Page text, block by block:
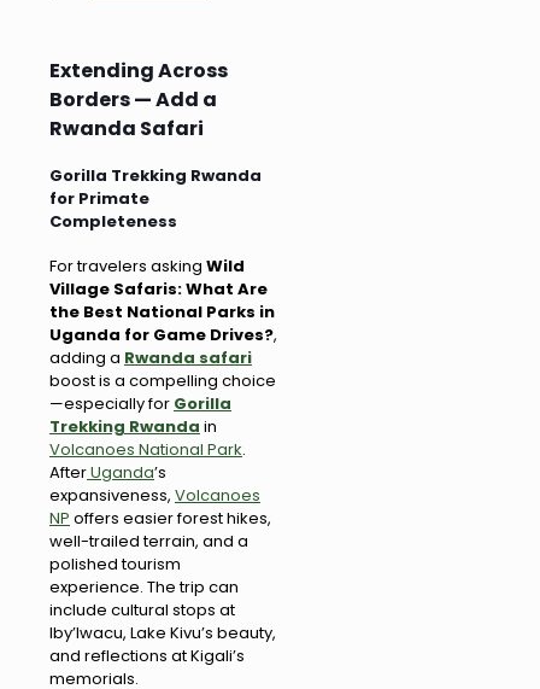
Extending Across
Borders — Add a
Rwanda Safari
Gorilla Trekking Rwanda
for Primate
Completeness
For travelers asking Wild
Village Safaris: What Are
the Best National Parks in
Uganda for Game Drives?,
adding a Rwanda safari
boost is a compelling choice
—especially for Gorilla
Trekking Rwanda in
Volcanoes National Park.
AfterUganda’s
expansiveness, Volcanoes
NP offers easier forest hikes,
well-trailed terrain, and a
polished tourism
experience. The trip can
include cultural stops at
Iby’Iwacu, Lake Kivu’s beauty,
and reflections at Kigali’s
memorials.